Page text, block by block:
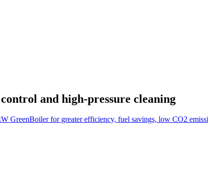
and high-pressure cleaning
GreenBoiler for greater efficiency, fuel savings, low CO2